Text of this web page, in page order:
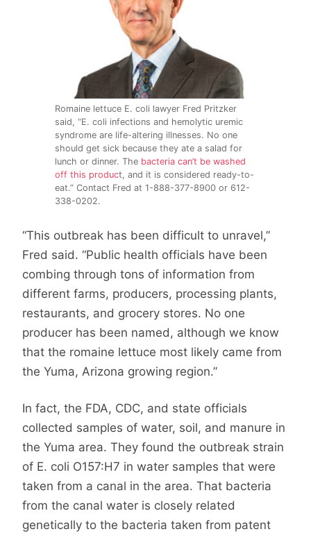
Romaine lettuce E. coli lawyer Fred Pritzker
said, “E. coli infections and hemolytic uremic
syndrome are life-altering illnesses. No one
should get sick because they ate a salad for
lunch or dinner. The bacteria can’t be washed
off this product, and it is considered ready-to-
eat.” Contact Fred at 1-888-377-8900 or 612-
338-0202.
“This outbreak has been difficult to unravel,”
Fred said. “Public health officials have been
combing through tons of information from
different farms, producers, processing plants,
restaurants, and grocery stores. No one
producer has been named, although we know
that the romaine lettuce most likely came from
the Yuma, Arizona growing region.”
In fact, the FDA, CDC, and state officials
collected samples of water, soil, and manure in
the Yuma area. They found the outbreak strain
of E. coli O157:H7 in water samples that were
taken from a canal in the area. That bacteria
from the canal water is closely related
genetically to the bacteria taken from patent